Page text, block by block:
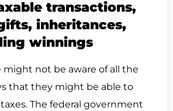
transactions,
inheritances,
winnings
might not be aware of all the
that they might be able to
The federal government